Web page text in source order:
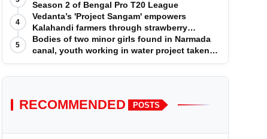
Season 2 of Bengal Pro T20 League
4
Vedanta’s 'Project Sangam' empowers
Kalahandi farmers through strawberry
cultivation
5
Bodies of two minor girls found in Narmada
canal, youth working in water project taken
into custody
RECOMMENDED POSTS